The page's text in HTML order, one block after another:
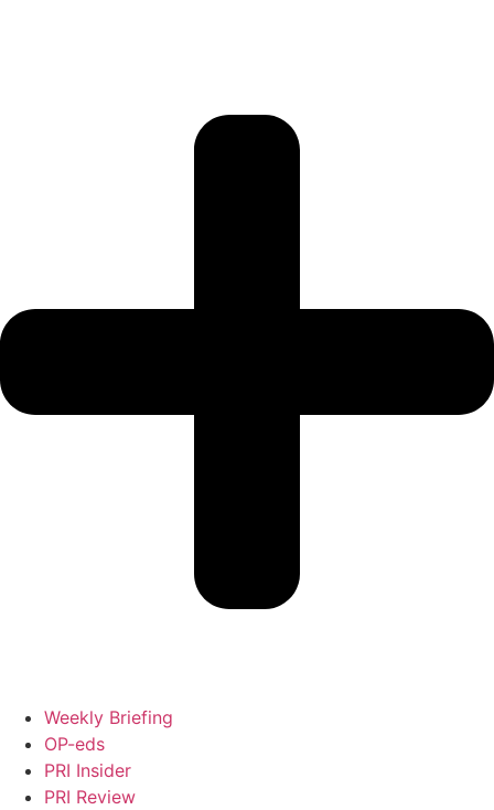
Weekly Briefing
OP-eds
PRI Insider
PRI Review